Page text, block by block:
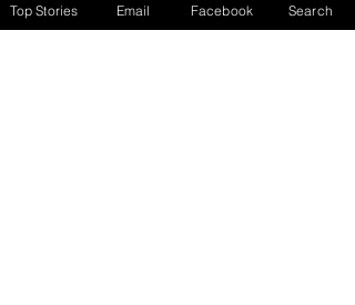
Top Stories Email Facebook Search